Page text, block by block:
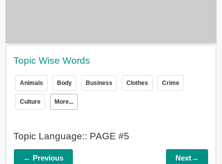
Topic Wise Words
Animals Body Business Clothes Crime
Culture More...
Topic Language:: PAGE #5
← Previous Next→